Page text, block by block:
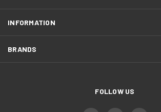
INFORMATION
BRANDS
FOLLOW US